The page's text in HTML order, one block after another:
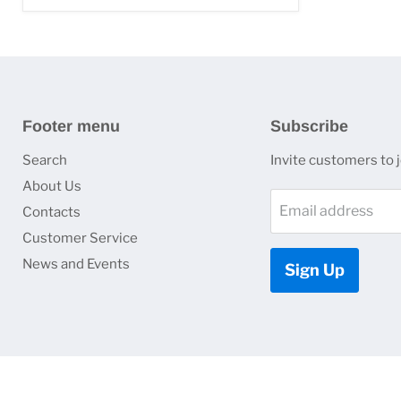
Footer menu
Search
About Us
Contacts
Customer Service
News and Events
Subscribe
Invite customers to
Email address
Sign Up